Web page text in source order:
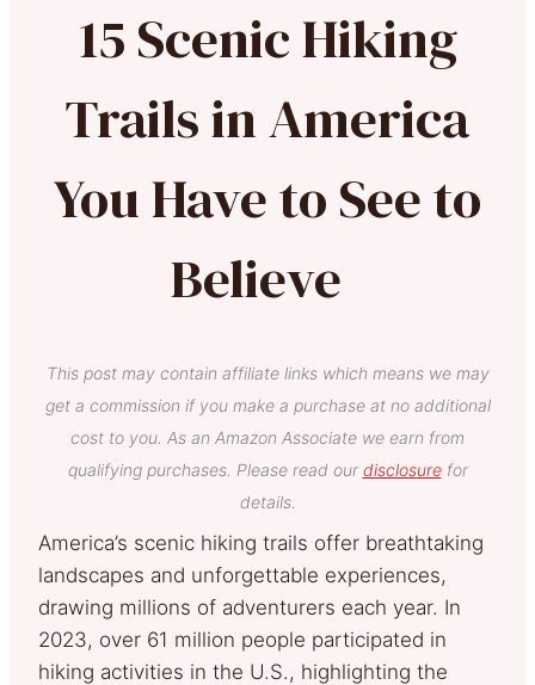
15 Scenic Hiking
Trails in America
You Have to See to
Believe
This post may contain affiliate links which means we may
get a commission if you make a purchase at no additional
cost to you. As an Amazon Associate we earn from
qualifying purchases. Please read our disclosurefor
details.
America’s scenic hiking trails offer breathtaking
landscapes and unforgettable experiences,
drawing millions of adventurers each year. In
2023, over 61 million people participated in
hiking activities in the U.S., highlighting the